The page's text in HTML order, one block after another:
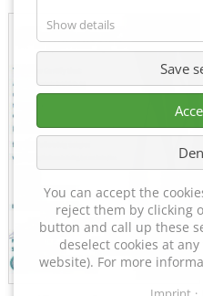
Show details
Save
You can accept the
reject them by clicking
button and call up these
deselect cookies at
website). For more